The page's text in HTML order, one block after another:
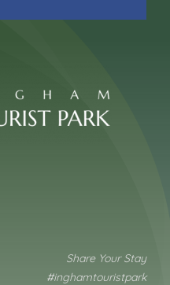
Share Your Stay
#inghamtouristpark